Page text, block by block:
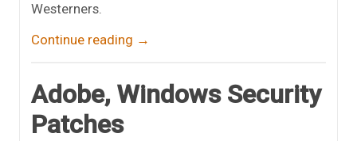
Westerners.
Continue reading →
Adobe, Windows Security
Patches